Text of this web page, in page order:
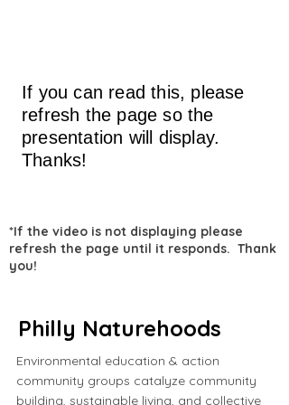
If you can read this, please
refresh the page so the
presentation will display.
Thanks!
*If the video is not displaying please
refresh the page until it responds. Thank
you!
Philly Naturehoods
Environmental education & action
community groups catalyze community
building, sustainable living, and collective